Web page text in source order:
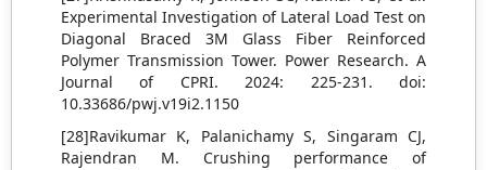
Experimental Investigation of Lateral Load Test on
Diagonal Braced 3M Glass Fiber Reinforced
Polymer Transmission Tower. Power Research. A
Journal of CPRI. 2024: 225-231. doi:
10.33686/pwj.v19i2.1150
[28]Ravikumar K, Palanichamy S, Singaram CJ,
Rajendran M. Crushing performance of